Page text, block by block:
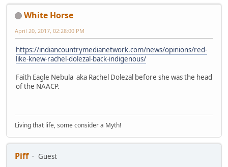
White Horse
April 20, 2017, 02:28:00 PM
https://indiancountrymedianetwork.com/news/opinions/red-
like-knew-rachel-dolezal-back-indigenous/
Faith Eagle Nebula aka Rachel Dolezal before she was the head
of the NAACP.
Living that life, some consider a Myth!
Piff
Guest